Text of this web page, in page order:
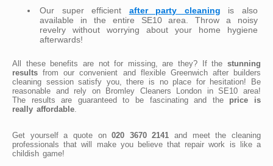
Our super efficient after party cleaning is also
available in the entire SE10 area. Throw a noisy
revelry without worrying about your home hygiene
afterwards!
All these benefits are not for missing, are they? If the stunning
results from our convenient and flexible Greenwich after builders
cleaning session satisfy you, there is no place for hesitation! Be
reasonable and rely on Bromley Cleaners London in SE10 area!
The results are guaranteed to be fascinating and the price is
really affordable
Get yourself a quote on020 3670 2141 and meet the cleaning
professionals that will make you believe that repair work is like a
childish game!